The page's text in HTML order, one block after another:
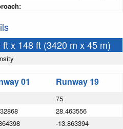
ft x 148 ft (3420 m x 45 m)
01 Runway 19
75
28.463556
-13.863394